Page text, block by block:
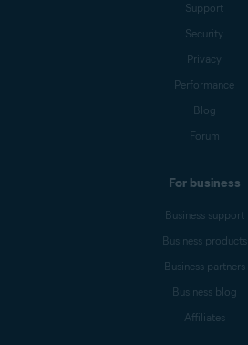
Support
Security
Privacy
Performance
Blog
Forum
For business
Business support
Business products
Business partners
Business blog
Affiliates